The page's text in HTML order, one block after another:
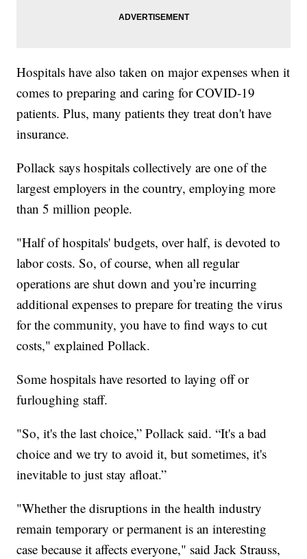
Hospitals have also taken on major expenses when it
comes to preparing and caring for COVID-19
patients. Plus, many patients they treat don't have
insurance.
Pollack says hospitals collectively are one of the
largest employers in the country, employing more
than 5 million people.
"Half of hospitals' budgets, over half, is devoted to
labor costs. So, of course, when all regular
operations are shut down and you’re incurring
additional expenses to prepare for treating the virus
for the community, you have to find ways to cut
costs," explained Pollack.
Some hospitals have resorted to laying off or
furloughing staff.
"So, it's the last choice,” Pollack said. “It's a bad
choice and we try to avoid it, but sometimes, it's
inevitable to just stay afloat.”
"Whether the disruptions in the health industry
remain temporary or permanent is an interesting
case because it affects everyone," said Jack Strauss,